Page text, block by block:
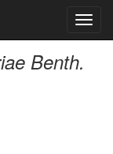
Benth.